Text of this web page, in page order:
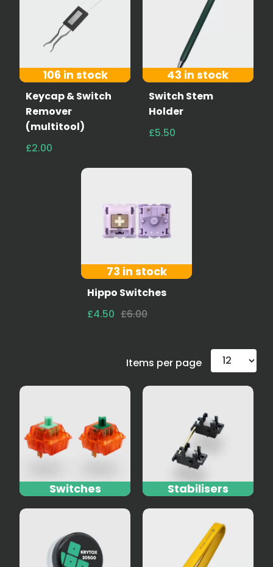
106 in stock
Keycap & Switch
Remover
(multitool)
£2.00
43 in stock
Switch Stem
Holder
£5.50
73 in stock
Hippo Switches
£4.50 £6.00
Items per page
Switches Stabilisers